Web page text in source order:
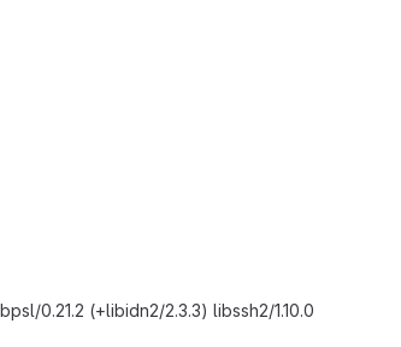
0.21.2 (+libidn2/2.3.3) libssh2/1.10.0